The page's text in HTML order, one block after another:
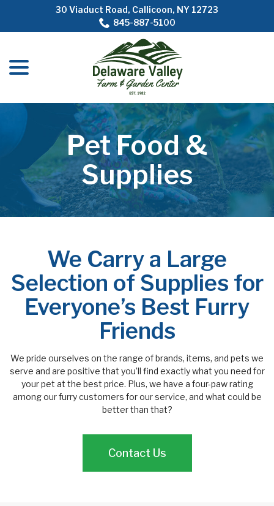
Content
30 Viaduct Road, Callicoon, NY 12723
845-887-5100
Pet Food &
Supplies
We Carry a Large
Selection of Supplies for
Everyone’s Best Furry
Friends
We pride ourselves on the range of brands, items, and pets we
serve and are positive that you’ll find exactly what you need for
your pet at the best price. Plus, we have a four-paw rating
among our furry customers for our service, and what could be
better than that?
Contact Us